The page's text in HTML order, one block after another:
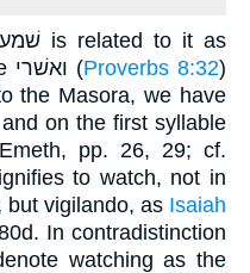
assigning a motive, like the ואשׁרי (Proverbs 8:32)
pp. 26, 29; cf.
but vigilando, as Isaiah
In contradistinction